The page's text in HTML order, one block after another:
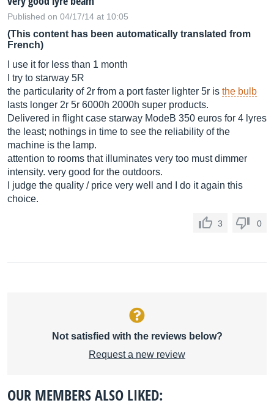
Published on 04/17/14 at 10:05
(This content has been automatically translated from
French)
I use it for less than 1 month
I try to starway 5R
the particularity of 2r from a port faster lighter 5r is the bulb
lasts longer 2r 5r 6000h 2000h super products.
Delivered in flight case starway ModeB 350 euros for 4 lyres
the least; nothings in time to see the reliability of the
machine is the lamp.
attention to rooms that illuminates very too must dimmer
intensity. very good for the outdoors.
I judge the quality / price very well and I do it again this
choice.
3 0
Not satisfied with the reviews below?
Request a new review
OUR MEMBERS ALSO LIKED: